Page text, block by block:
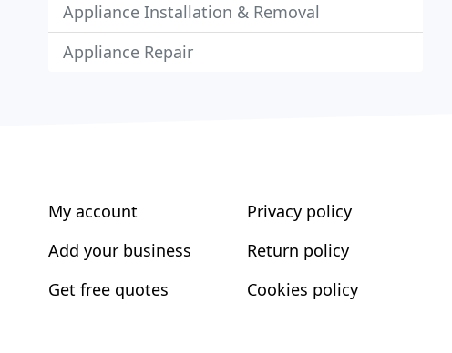
Appliance Installation & Removal
Appliance Repair
My account
Add your business
Get free quotes
Privacy policy
Return policy
Cookies policy